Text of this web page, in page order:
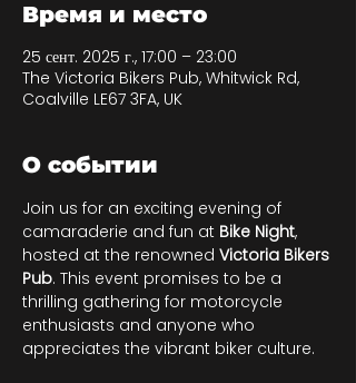
Время и место
25 сент. 2025 г., 17:00 – 23:00
The Victoria Bikers Pub, Whitwick Rd,
Coalville LE67 3FA, UK
О событии
Join us for an exciting evening of
camaraderie and fun at Bike Night,
hosted at the renowned Victoria Bikers
Pub. This event promises to be a
thrilling gathering for motorcycle
enthusiasts and anyone who
appreciates the vibrant biker culture.